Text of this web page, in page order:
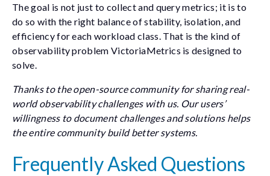
The goal is not just to collect and query metrics; it is to
do so with the right balance of stability, isolation, and
efficiency for each workload class. That is the kind of
observability problem VictoriaMetrics is designed to
solve.
Thanks to the open-source community for sharing real-
world observability challenges with us. Our users’
willingness to document challenges and solutions helps
the entire community build better systems.
Frequently Asked Questions